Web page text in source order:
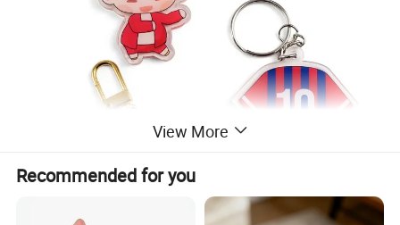
View More
Recommended for you